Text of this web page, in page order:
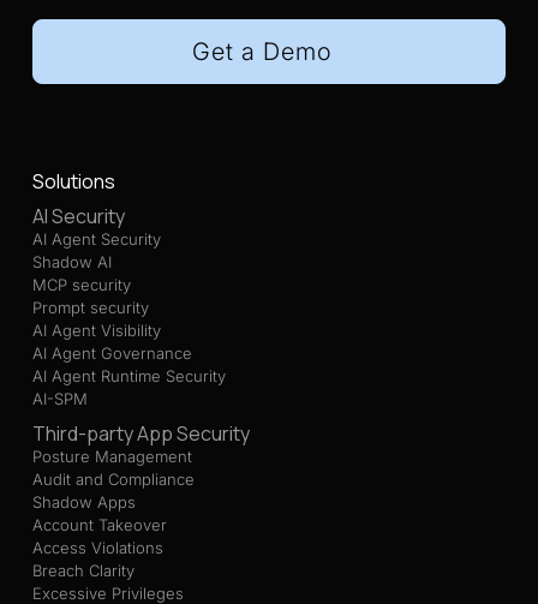
Get a Demo
Solutions
AI Security
AI Agent Security
Shadow AI
MCP security
Prompt security
AI Agent Visibility
AI Agent Governance
AI Agent Runtime Security
AI-SPM
Third-party App Security
Posture Management
Audit and Compliance
Shadow Apps
Account Takeover
Access Violations
Breach Clarity
Excessive Privileges